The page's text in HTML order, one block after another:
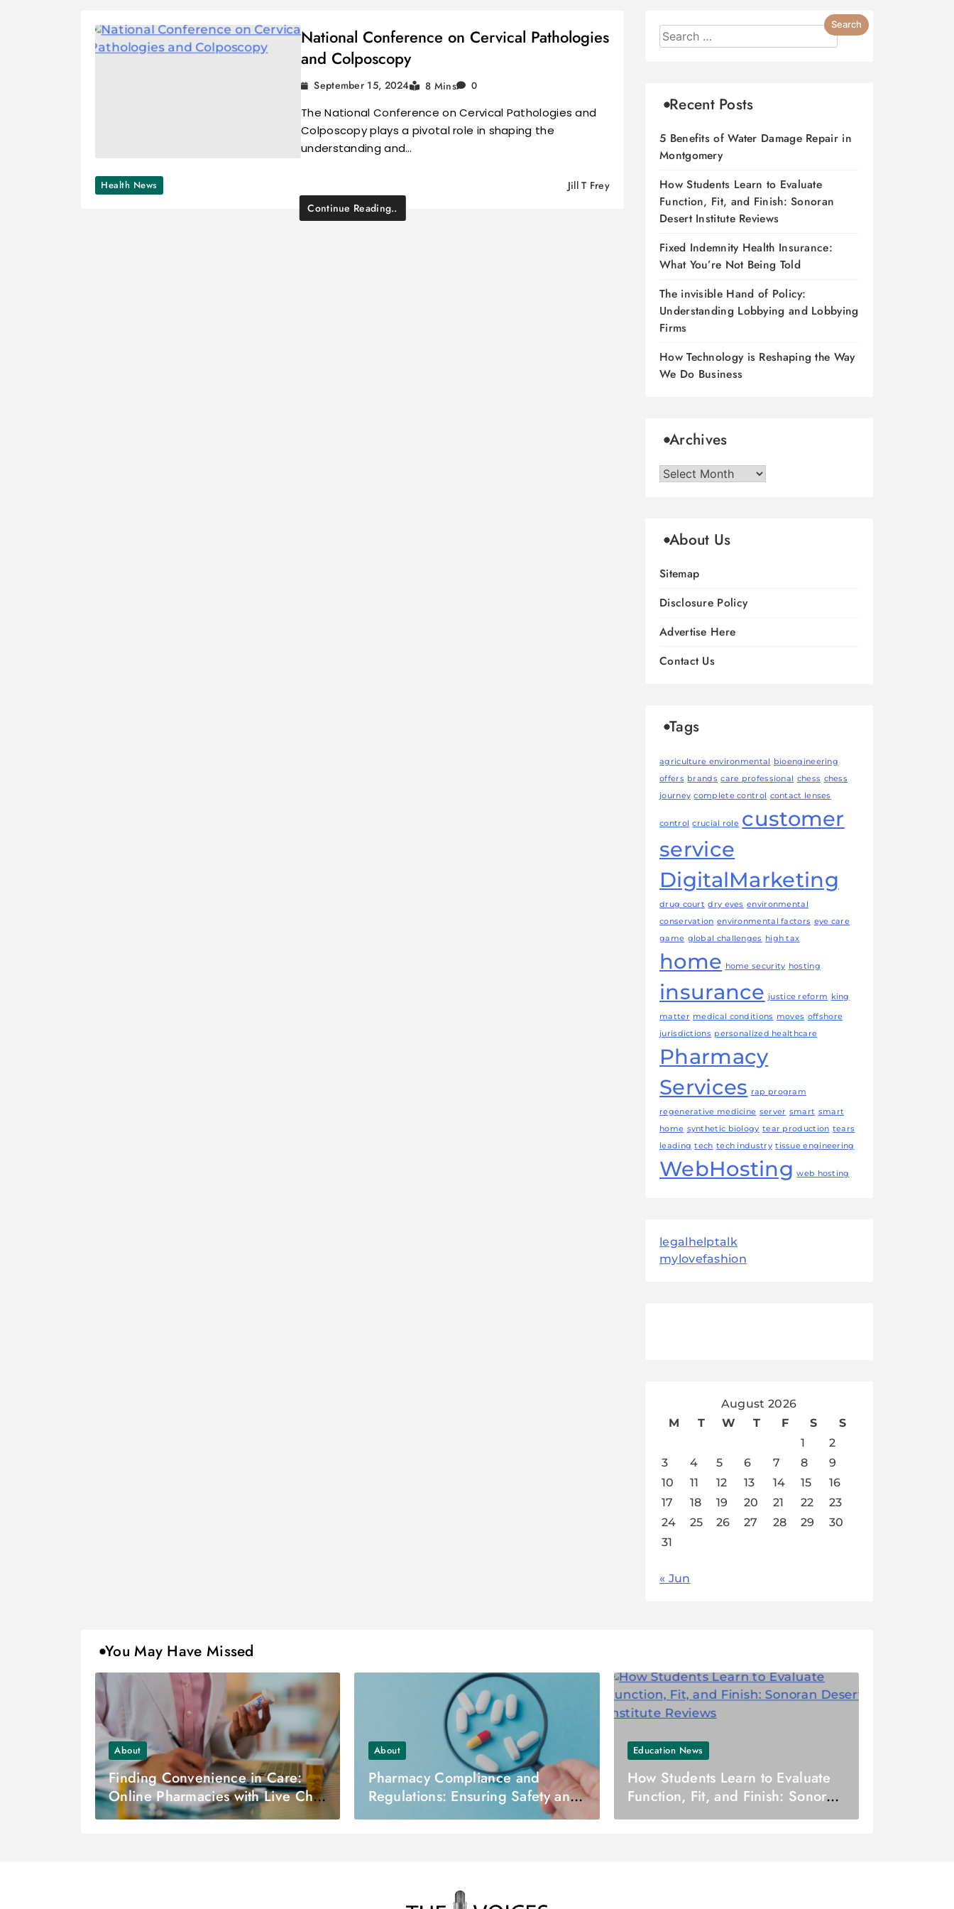
National Conference on Cervical Pathologies
and Colposcopy
September 15, 2024 8 Mins 0
The National Conference on Cervical Pathologies and
Colposcopy plays a pivotal role in shaping the
understanding and…
Health News
Jill T Frey
Continue Reading..
Recent Posts
5 Benefits of Water Damage Repair in
Montgomery
How Students Learn to Evaluate
Function, Fit, and Finish: Sonoran
Desert Institute Reviews
Fixed Indemnity Health Insurance:
What You’re Not Being Told
The invisible Hand of Policy:
Understanding Lobbying and Lobbying
Firms
How Technology is Reshaping the Way
We Do Business
Archives
Archives
About Us
Sitemap
Disclosure Policy
Advertise Here
Contact Us
Tags
agriculture environmental bioengineering
offers brands care professional chess chess
journey complete control contact lenses
control crucial role customer
service
DigitalMarketing
drug court dry eyes environmental
conservation environmental factors eye care
game global challenges high tax
home home security hosting
insurance justice reform king
matter medical conditions moves offshore
jurisdictions personalized healthcare
Pharmacy
Services rap program
regenerative medicine server smart smart
home synthetic biology tear production tears
leading tech tech industry tissue engineering
WebHosting web hosting
legalhelptalk
mylovefashion
August 2026
M
T W T F S
S
1
2
3
4 5 6 7 8
9
10
11 12 13 14 15
16
17
18 19 20 21 22
23
24
25 26 27 28 29
30
31
« Jun
You May Have Missed
About
Finding Convenience in Care:
Online Pharmacies with Live Chat
Support
About
Pharmacy Compliance and
Regulations: Ensuring Safety and
Quality in Pharmaceutical
Education News
How Students Learn to Evaluate
Function, Fit, and Finish: Sonoran
Desert Institute Reviews